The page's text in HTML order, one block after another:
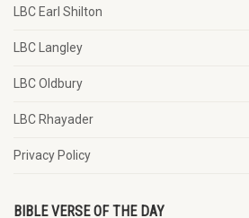
LBC Earl Shilton
LBC Langley
LBC Oldbury
LBC Rhayader
Privacy Policy
BIBLE VERSE OF THE DAY